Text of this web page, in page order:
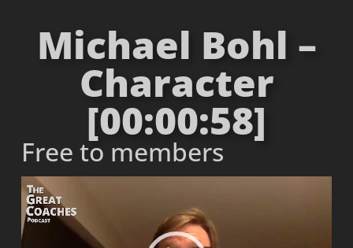
Michael Bohl –
Character
[00:00:58]
Free to members
Video
Player